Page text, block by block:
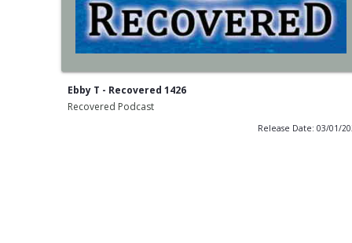
Ebby T - Recovered 1426
Recovered Podcast
Release Date: 03/01/